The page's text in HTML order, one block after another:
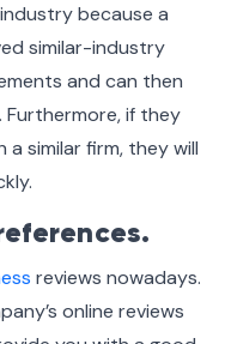
because a
similar-industry
and can then
if they
similar firm, they will
reviews nowadays.
online reviews